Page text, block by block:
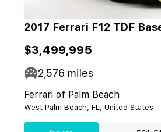
2017 Ferrari F12 TDF
$3,499,995
2,576 miles
Ferrari of Palm Beach
West Palm Beach, FL, United States